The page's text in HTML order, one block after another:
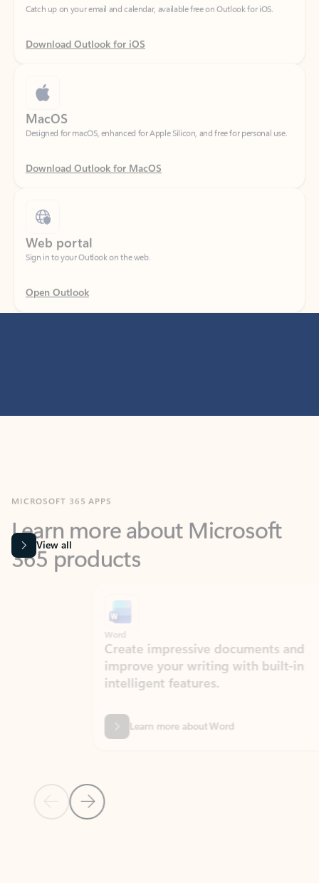
Download Outlook for iOS
Designed for macOS, enhanced for Apple Silicon, and free for personal use.
Download Outlook for MacOS
Sign in to your Outlook on the web.
Open Outlook
365 products
View all
Previous Slide
Next Slide
Create impressive documents and
improve your writing with built-in
intelligent features.
Learn more about Word